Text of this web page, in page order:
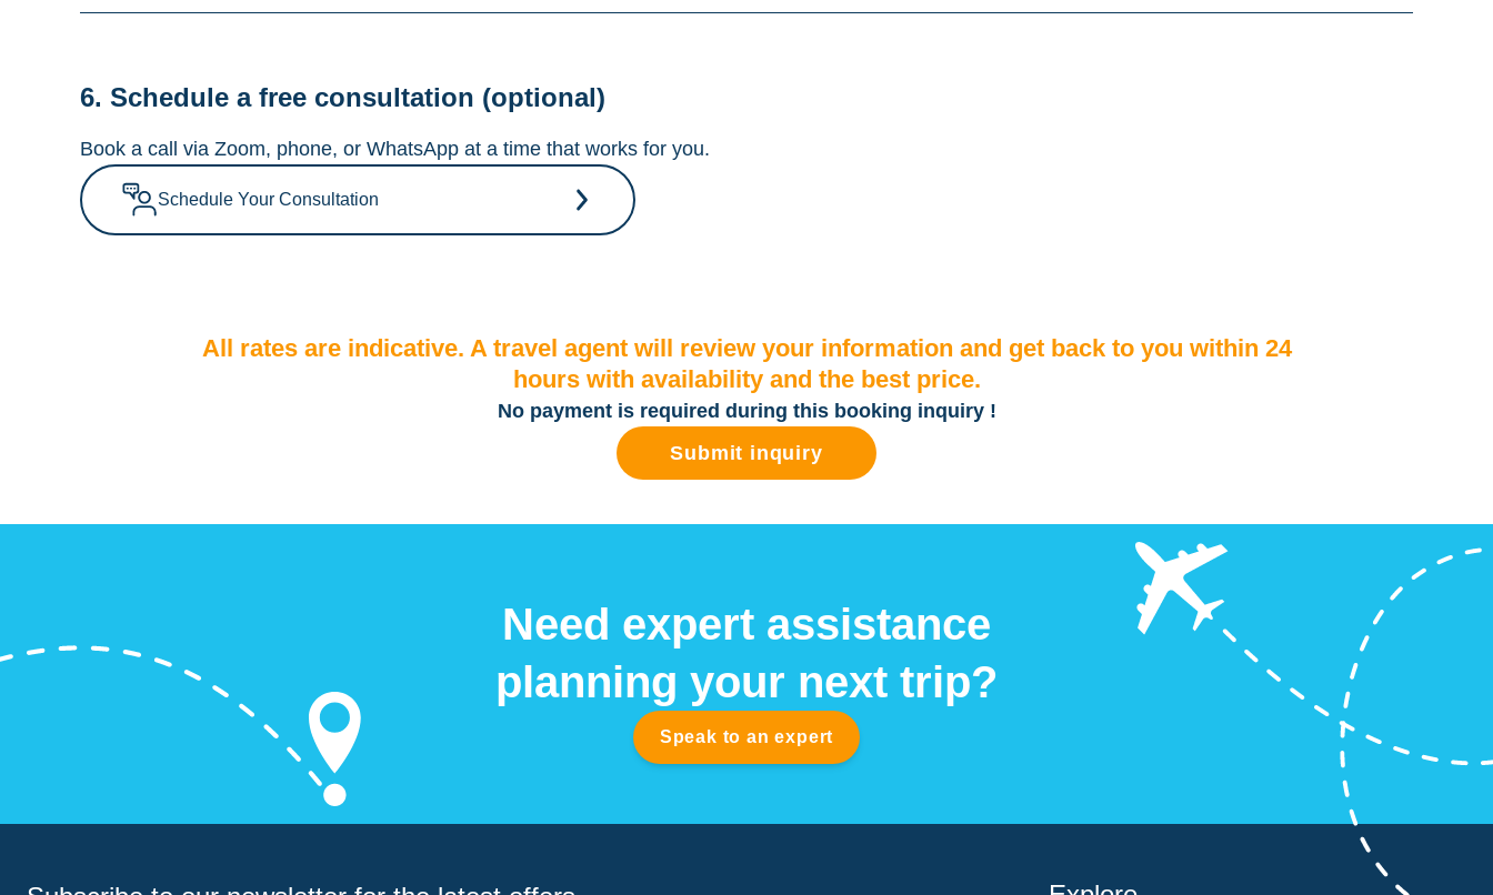
6. Schedule a free consultation (optional)
Book a call via Zoom, phone, or WhatsApp at a time that works for you.
Schedule Your Consultation
All rates are indicative. A travel agent will review your information and get back to you within 24
hours with availability and the best price.
No payment is required during this booking inquiry !
Submit inquiry
Need expert assistance
planning your next trip?
Speak to an expert